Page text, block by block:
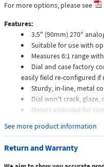
For more options, please see
Features:
3.5" (90mm) 270°
Suitable for use with
Measures 6:1 range
Dial and case factory
easily field re-configured if
Sturdy, in-line, metal
Dial won't crack, glaze,
Meters intended for
composition, line pressure,
pressure, and temperature.
See more product information
Return and Warranty